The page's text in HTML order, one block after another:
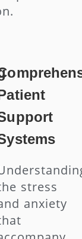
stress
anxiety